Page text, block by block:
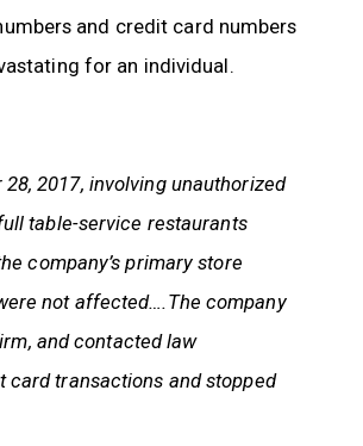
and credit card numbers
for an individual.
2017, involving unauthorized
table-service restaurants
company’s primary store
not affected….The company
and contacted law
card transactions and stopped